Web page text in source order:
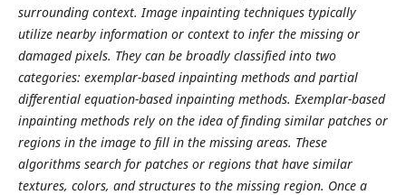
surrounding context. Image inpainting techniques typically
utilize nearby information or context to infer the missing or
damaged pixels. They can be broadly classified into two
categories: exemplar-based inpainting methods and partial
differential equation-based inpainting methods. Exemplar-based
inpainting methods rely on the idea of finding similar patches or
regions in the image to fill in the missing areas. These
algorithms search for patches or regions that have similar
textures, colors, and structures to the missing region. Once a